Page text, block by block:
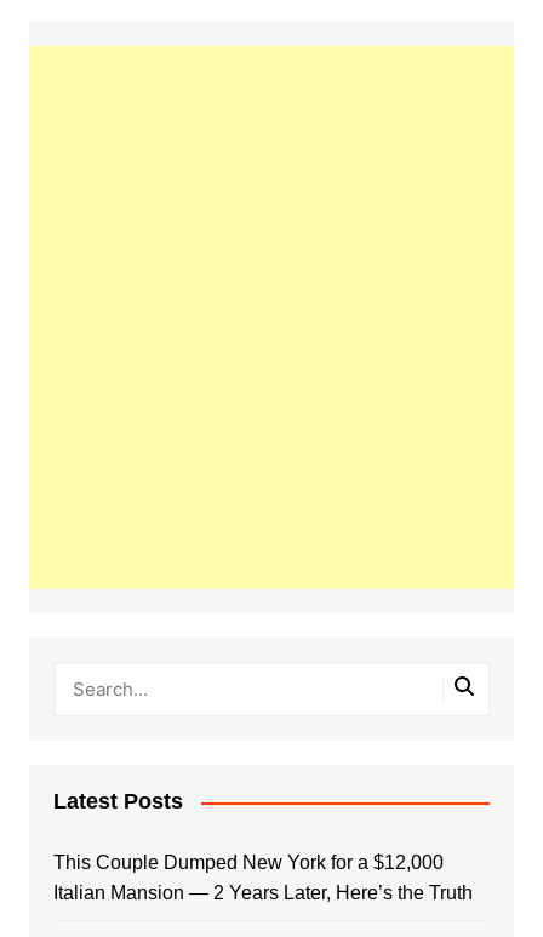
Latest Posts
This Couple Dumped New York for a $12,000
Italian Mansion — 2 Years Later, Here’s the Truth